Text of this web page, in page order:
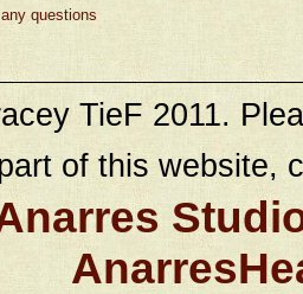
questions
TieF 2011.
of this website,